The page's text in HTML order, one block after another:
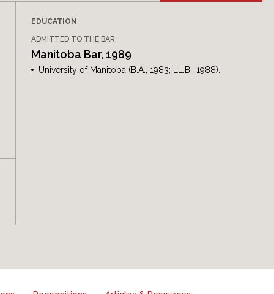
EDUCATION
ADMITTED TO THE BAR:
Manitoba Bar, 1989
University of Manitoba (B.A., 1983; LL.B., 1988).